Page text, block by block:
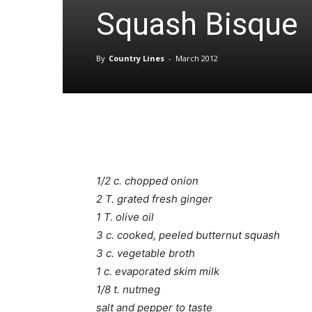
Squash Bisque
By Country Lines - March 2012
1/2 c. chopped onion
2 T. grated fresh ginger
1 T. olive oil
3 c. cooked, peeled butternut squash
3 c. vegetable broth
1 c. evaporated skim milk
1/8 t. nutmeg
salt and pepper to taste